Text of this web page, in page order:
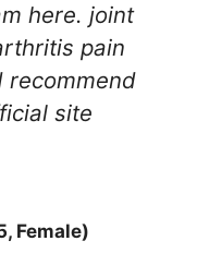
here. joint
pain
recommend
site
Female)